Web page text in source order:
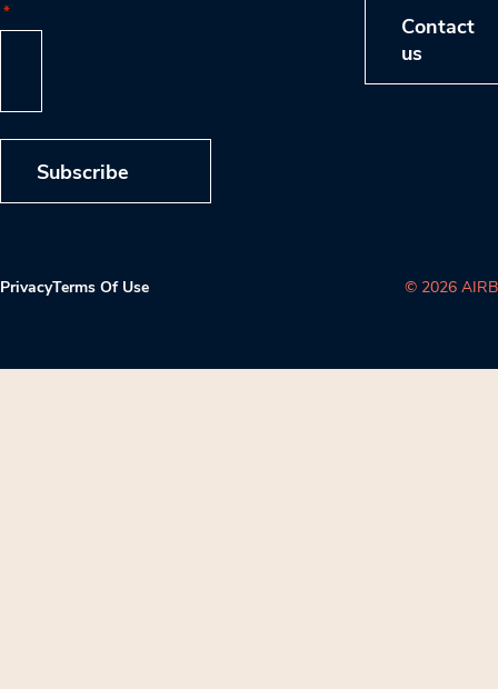
*
Subscribe
Contact
us
PrivacyTerms Of Use © 2026 AIRB